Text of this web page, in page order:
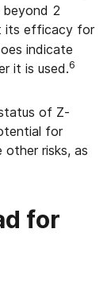
beyond 2
its efficacy for
indicate
it is used.6
of Z-
for
risks, as
for